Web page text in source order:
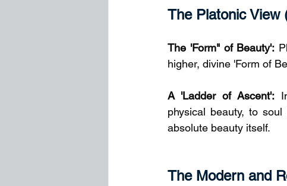
The Platonic View
The 'Form" of Beauty':
higher, divine 'Form of
A 'Ladder of Ascent':
physical beauty, to
absolute beauty itself.
The Modern and